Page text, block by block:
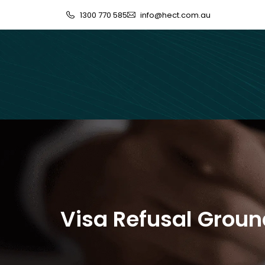
1300 770 585 info@hect.com.au
Visa Refusal